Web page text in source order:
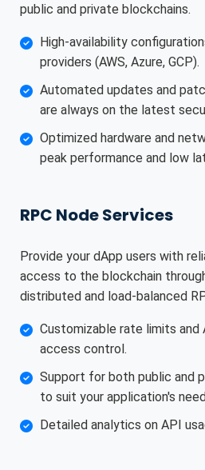
public and private blockchains.
High-availability
providers (AWS, Azure, GCP).
Automated updates and
are always on the latest
Optimized hardware and
peak performance and low
RPC Node Services
Provide your dApp users with
access to the blockchain
distributed and load-balanced
Customizable rate limits and
access control.
Support for both public and
to suit your application's
Detailed analytics on API